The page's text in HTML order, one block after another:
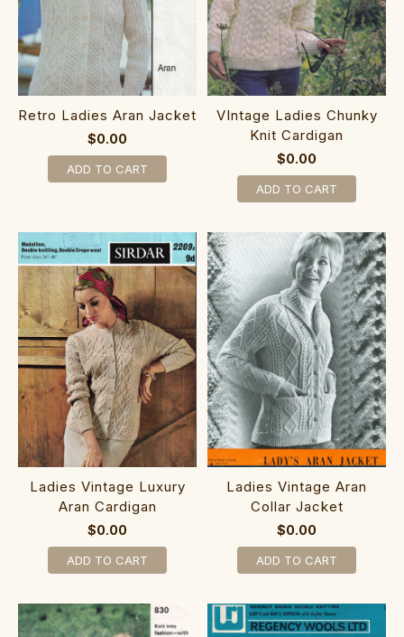
Retro Ladies Aran Jacket
$0.00
ADD TO CART
VIntage Ladies Chunky
Knit Cardigan
$0.00
ADD TO CART
Ladies Vintage Luxury
Aran Cardigan
$0.00
ADD TO CART
Ladies Vintage Aran
Collar Jacket
$0.00
ADD TO CART